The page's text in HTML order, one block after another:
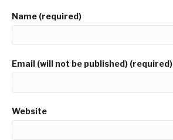
Name (required)
Email (will not be published) (required)
Website